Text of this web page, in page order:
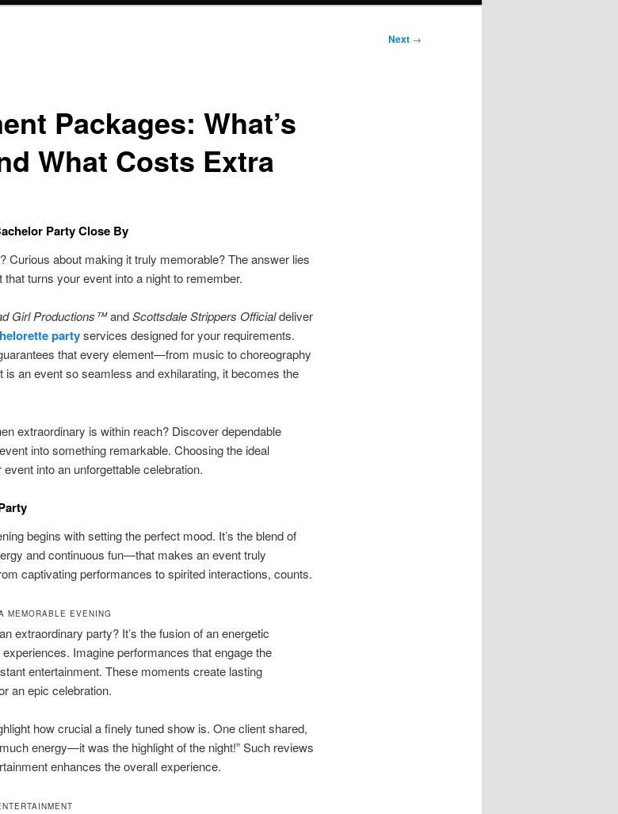
Next →
Packages: What’s
What Costs Extra
Party Close By
Curious about making it truly memorable? The answer lies
turns your event into a night to remember.
Girl Productions™andScottsdale Strippers Officialdeliver
partyservices designed for your requirements.
that every element—from music to choreography
an event so seamless and exhilarating, it becomes the
extraordinary is within reach? Discover dependable
into something remarkable. Choosing the ideal
into an unforgettable celebration.
begins with setting the perfect mood. It’s the blend of
and continuous fun—that makes an event truly
captivating performances to spirited interactions, counts.
MEMORABLE EVENING
extraordinary party? It’s the fusion of an energetic
Imagine performances that engage the
entertainment. These moments create lasting
an epic celebration.
how crucial a finely tuned show is. One client shared,
energy—it was the highlight of the night!” Such reviews
enhances the overall experience.